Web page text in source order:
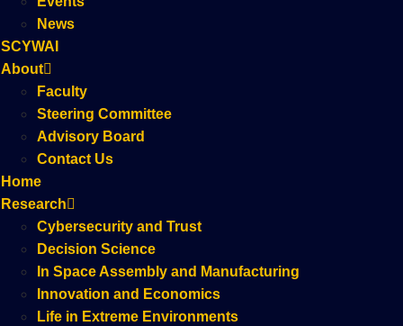
News
SCYWAI
About
Faculty
Steering Committee
Advisory Board
Contact Us
Home
Research
Cybersecurity and Trust
Decision Science
In Space Assembly and Manufacturing
Innovation and Economics
Life in Extreme Environments